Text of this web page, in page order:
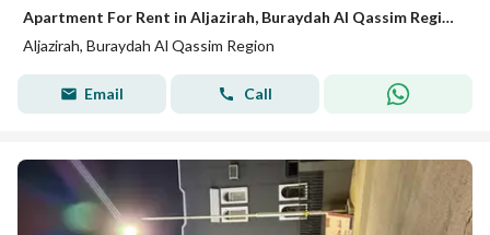
Apartment For Rent in Aljazirah, Buraydah Al Qassim Region
Aljazirah, Buraydah Al Qassim Region
Email Call